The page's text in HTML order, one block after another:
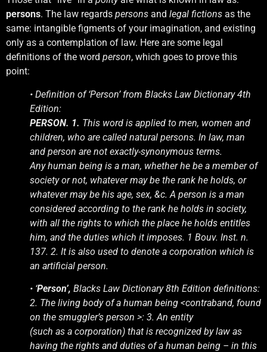
persons. The law regards persons and legal fictions as the
same: intangible figments of your imagination, and existing
only as a contemplation of law. Here are some legal
definitions of the word person, which goes to prove this
point:
• Definition of ‘Person’ from Blacks Law Dictionary 4th
Edition:
PERSON. 1. This word is applied to men, women and
children, who are called natural persons. In law, man
and person are not exactly-synonymous terms.
Any human being is a man, whether he be a member of
society or not, whatever may be the rank he holds, or
whatever may be his age, sex, &c. A person is a man
considered according to the rank he holds in society,
with all the rights to which the place he holds entitles
him, and the duties which it imposes. 1 Bouv. Inst. n.
137. 2. It is also used to denote a corporation which is
an artificial person.
• ‘Person’, Blacks Law Dictionary 8th Edition definitions:
2. The living body of a human being <contraband, found
on the smuggler’s person >: 3. An entity
(such as a corporation) that is recognized by law as
having the rights and duties of a human being – in this